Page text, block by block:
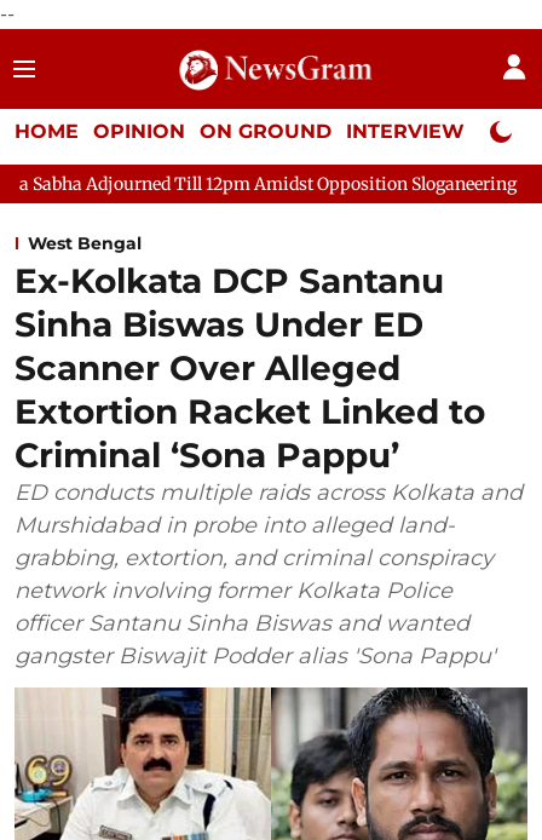
--
HOME OPINION ON GROUND INTERVIEW Neta
Till 12pm Amidst Opposition Sloganeering Lok Sabha
West Bengal
Ex-Kolkata DCP Santanu
Sinha Biswas Under ED
Scanner Over Alleged
Extortion Racket Linked to
Criminal ‘Sona Pappu’
ED conducts multiple raids across Kolkata and
Murshidabad in probe into alleged land-
grabbing, extortion, and criminal conspiracy
network involving former Kolkata Police
officer Santanu Sinha Biswas and wanted
gangster Biswajit Podder alias 'Sona Pappu'